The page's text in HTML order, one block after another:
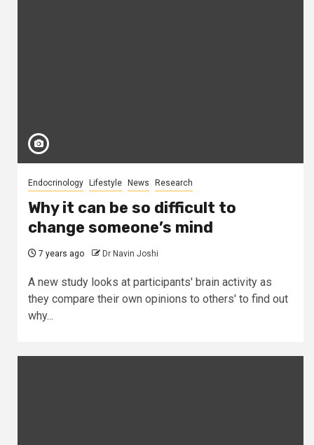
Endocrinology Lifestyle News Research
Why it can be so difficult to
change someone’s mind
7 years ago Dr Navin Joshi
A new study looks at participants' brain activity as
they compare their own opinions to others' to find out
why...